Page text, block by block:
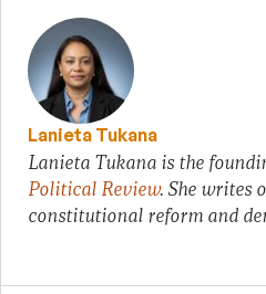
Lanieta Tukana
Lanieta Tukana is the
Political Review. She writes
constitutional reform and